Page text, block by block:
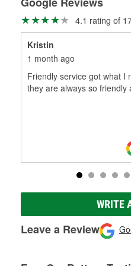
4.1 rating of
Kristin
1 month ago
Friendly service got what I
they are always so friendly
WRITE
Leave a Review